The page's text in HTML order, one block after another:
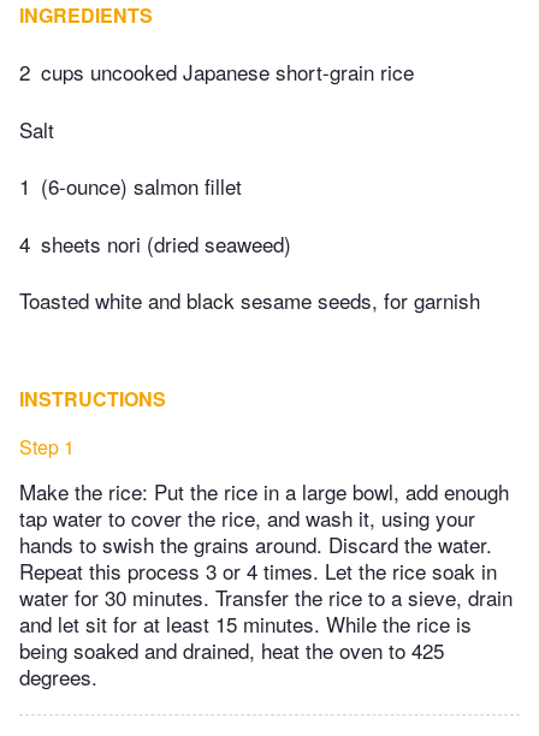
INGREDIENTS
2 cups uncooked Japanese short-grain rice
Salt
1 (6-ounce) salmon fillet
4 sheets nori (dried seaweed)
Toasted white and black sesame seeds, for garnish
INSTRUCTIONS
Step 1
Make the rice: Put the rice in a large bowl, add enough
tap water to cover the rice, and wash it, using your
hands to swish the grains around. Discard the water.
Repeat this process 3 or 4 times. Let the rice soak in
water for 30 minutes. Transfer the rice to a sieve, drain
and let sit for at least 15 minutes. While the rice is
being soaked and drained, heat the oven to 425
degrees.